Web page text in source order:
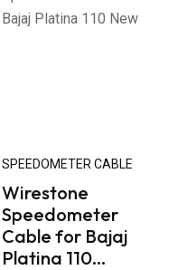
SPEEDOMETER CABLE
Wirestone
Speedometer
Cable for Bajaj
Platina 110...